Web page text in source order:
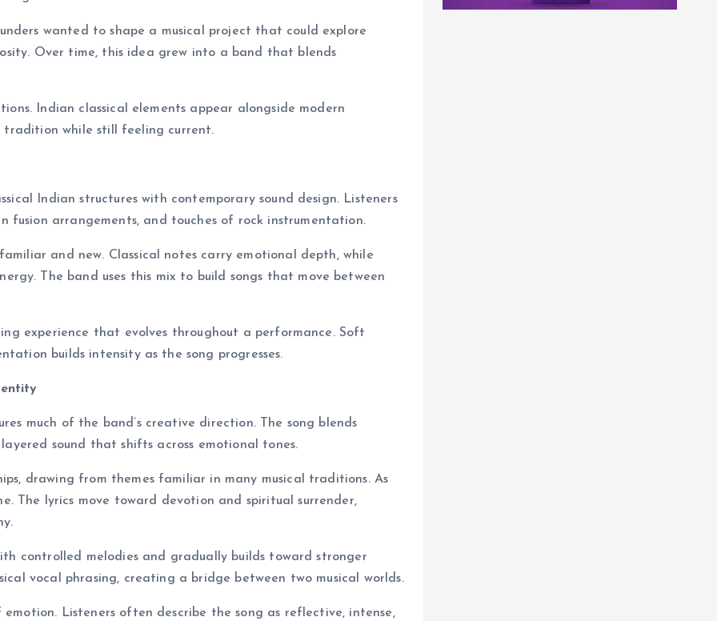
wanted to shape a musical project that could explore
Over time, this idea grew into a band that blends
Indian classical elements appear alongside modern
tradition while still feeling current.
Indian structures with contemporary sound design. Listeners
fusion arrangements, and touches of rock instrumentation.
and new. Classical notes carry emotional depth, while
The band uses this mix to build songs that move between
experience that evolves throughout a performance. Soft
builds intensity as the song progresses.
much of the band’s creative direction. The song blends
sound that shifts across emotional tones.
drawing from themes familiar in many musical traditions. As
The lyrics move toward devotion and spiritual surrender,
controlled melodies and gradually builds toward stronger
vocal phrasing, creating a bridge between two musical worlds.
Listeners often describe the song as reflective, intense,